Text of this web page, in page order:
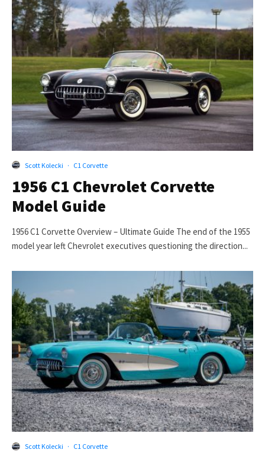
Scott Kolecki · C1 Corvette
1956 C1 Chevrolet Corvette
Model Guide
1956 C1 Corvette Overview – Ultimate Guide The end of the 1955
model year left Chevrolet executives questioning the direction...
Scott Kolecki · C1 Corvette